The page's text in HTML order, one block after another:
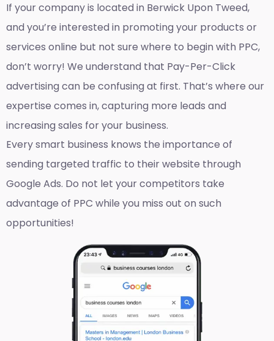
If your company is located in Berwick Upon Tweed,
and you’re interested in promoting your products or
services online but not sure where to begin with PPC,
don’t worry! We understand that Pay-Per-Click
advertising can be confusing at first. That’s where our
expertise comes in, capturing more leads and
increasing sales for your business.
Every smart business knows the importance of
sending targeted traffic to their website through
Google Ads. Do not let your competitors take
advantage of PPC while you miss out on such
opportunities!